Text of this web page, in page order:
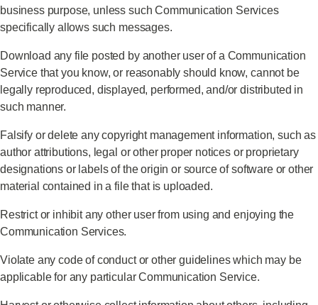
business purpose, unless such Communication Services
specifically allows such messages.
Download any file posted by another user of a Communication
Service that you know, or reasonably should know, cannot be
legally reproduced, displayed, performed, and/or distributed in
such manner.
Falsify or delete any copyright management information, such as
author attributions, legal or other proper notices or proprietary
designations or labels of the origin or source of software or other
material contained in a file that is uploaded.
Restrict or inhibit any other user from using and enjoying the
Communication Services.
Violate any code of conduct or other guidelines which may be
applicable for any particular Communication Service.